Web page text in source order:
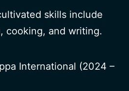
skills include
cooking, and writing.
International (2024 –